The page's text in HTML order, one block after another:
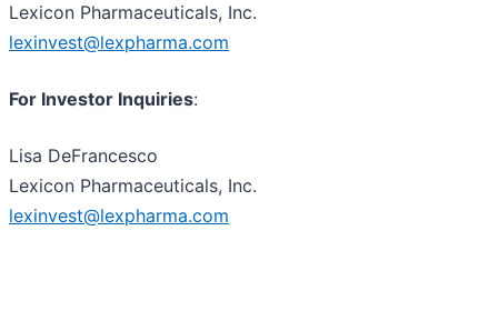
Lexicon Pharmaceuticals, Inc.
lexinvest@lexpharma.com
For Investor Inquiries:
Lisa DeFrancesco
Lexicon Pharmaceuticals, Inc.
lexinvest@lexpharma.com